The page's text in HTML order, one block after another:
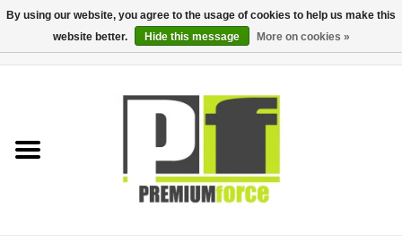
Teamwear
By using our website, you agree to the usage of cookies to help us make this
website better.
Hide this message More on cookies »